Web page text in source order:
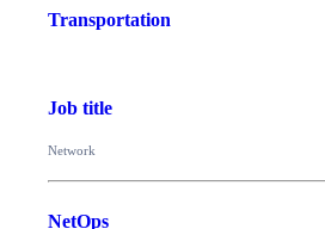
Transportation
Job title
Network
NetOps